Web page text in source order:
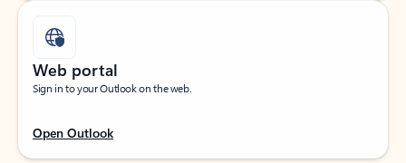
Web portal
Sign in to your Outlook on the web.
Open Outlook